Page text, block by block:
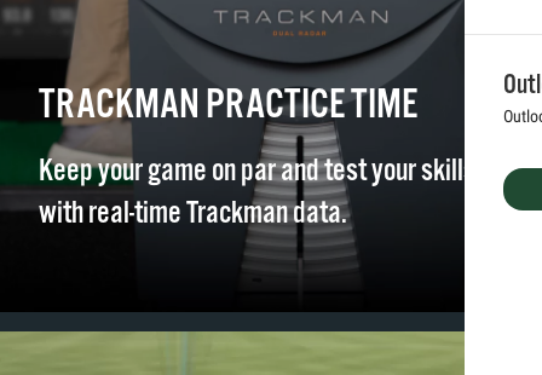
TRACKMAN PRACTICE TIME
Keep your game on par and test your skills
with real-time Trackman data.